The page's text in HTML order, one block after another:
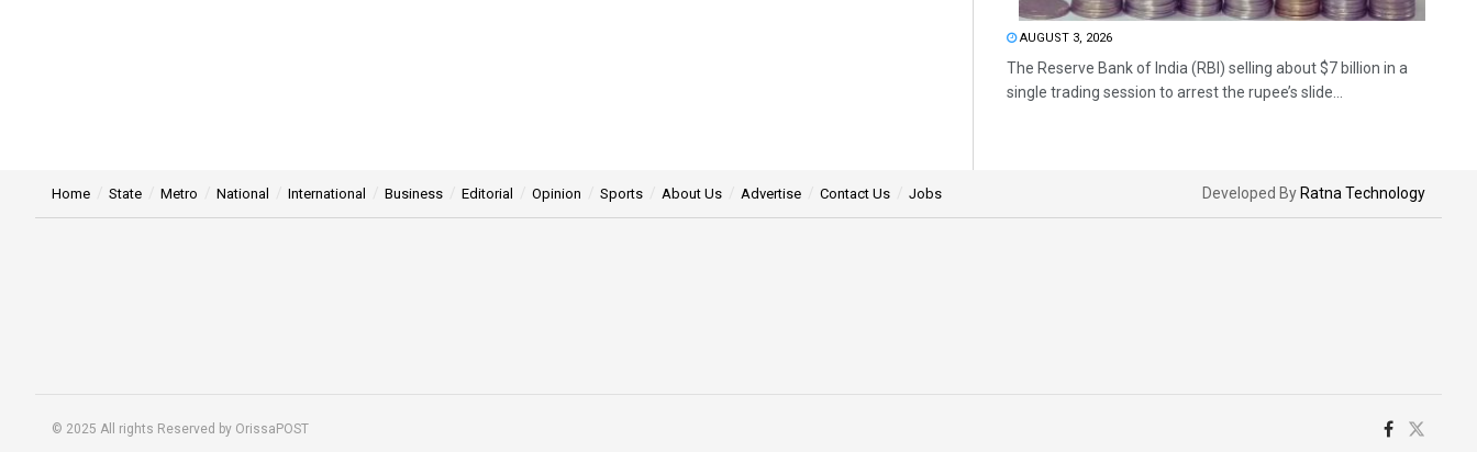
AUGUST 3, 2026
The Reserve Bank of India (RBI) selling about $7 billion in a
single trading session to arrest the rupee’s slide...
Home State Metro National International Business Editorial Opinion Sports About Us Advertise Contact Us Jobs Developed By Ratna Technology
© 2025 All rights Reserved by OrissaPOST